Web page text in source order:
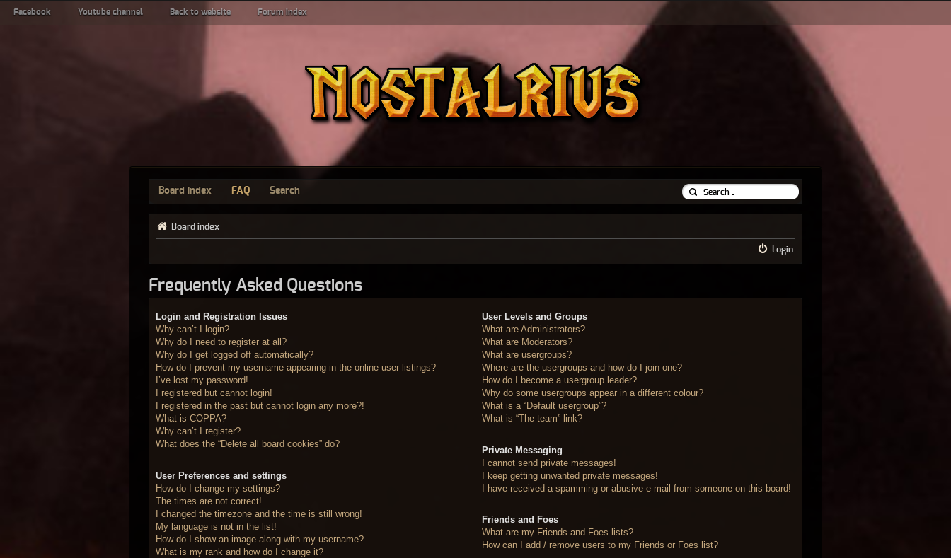
Facebook Youtube channel Back to website Forum index
Board index FAQ Search
Board index
Login
Frequently Asked Questions
Login and Registration Issues
Why can’t I login?
Why do I need to register at all?
Why do I get logged off automatically?
How do I prevent my username appearing in the online user listings?
I’ve lost my password!
I registered but cannot login!
I registered in the past but cannot login any more?!
What is COPPA?
Why can’t I register?
What does the “Delete all board cookies” do?
User Preferences and settings
How do I change my settings?
The times are not correct!
I changed the timezone and the time is still wrong!
My language is not in the list!
How do I show an image along with my username?
What is my rank and how do I change it?
User Levels and Groups
What are Administrators?
What are Moderators?
What are usergroups?
Where are the usergroups and how do I join one?
How do I become a usergroup leader?
Why do some usergroups appear in a different colour?
What is a “Default usergroup”?
What is “The team” link?
Private Messaging
I cannot send private messages!
I keep getting unwanted private messages!
I have received a spamming or abusive e-mail from someone on this board!
Friends and Foes
What are my Friends and Foes lists?
How can I add / remove users to my Friends or Foes list?